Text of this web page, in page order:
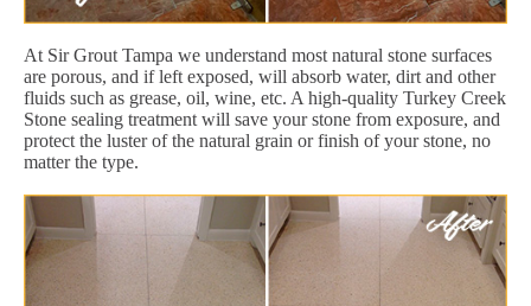
At Sir Grout Tampa we understand most natural stone surfaces
are porous, and if left exposed, will absorb water, dirt and other
fluids such as grease, oil, wine, etc. A high-quality Turkey Creek
Stone sealing treatment will save your stone from exposure, and
protect the luster of the natural grain or finish of your stone, no
matter the type.